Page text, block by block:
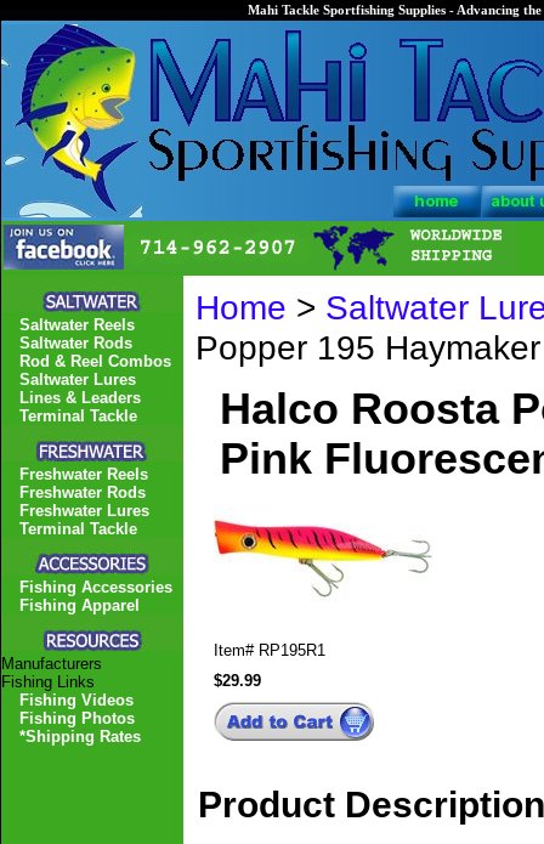
Mahi Tackle Sportfishing Supplies - Advancing
Home > Saltwater
Popper 195
Halco Roosta
Pink
Item# RP195R1
$29.99
Product Description
Saltwater Reels
Saltwater Rods
Rod & Reel Combos
Saltwater Lures
Lines & Leaders
Terminal Tackle
Freshwater Reels
Freshwater Rods
Freshwater Lures
Terminal Tackle
Fishing Accessories
Fishing Apparel
Manufacturers
Fishing Links
Fishing Videos
Fishing Photos
*Shipping Rates